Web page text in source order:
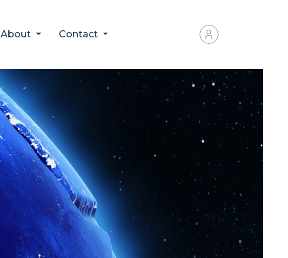
About Contact